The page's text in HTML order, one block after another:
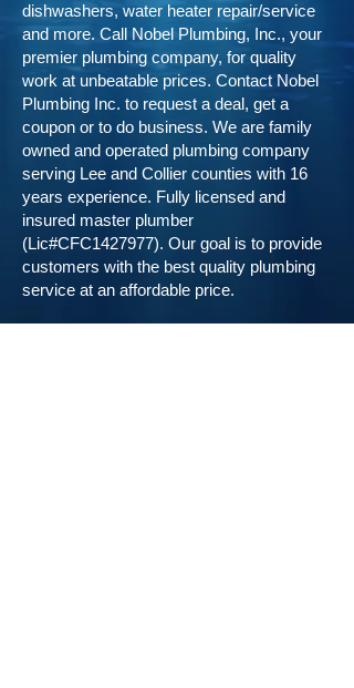
dishwashers, water heater repair/service
and more. Call Nobel Plumbing, Inc., your
premier plumbing company, for quality
work at unbeatable prices. Contact Nobel
Plumbing Inc. to request a deal, get a
coupon or to do business. We are family
owned and operated plumbing company
serving Lee and Collier counties with 16
years experience. Fully licensed and
insured master plumber
(Lic#CFC1427977). Our goal is to provide
customers with the best quality plumbing
service at an affordable price.